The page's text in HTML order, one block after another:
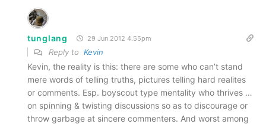
tunglang 29 Jun 2012 4.55pm
Reply to Kevin
Kevin, the reality is this: there are some who can’t stand
mere words of telling truths, pictures telling hard realites
or comments. Esp. boyscout type mentality who thrives …
on spinning & twisting discussions so as to discourage or
throw garbage at sincere commenters. And worst among